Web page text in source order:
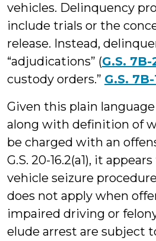
vehicles. Delinquency
include trials or the
release. Instead,
“adjudications” (G.S.
custody orders.” G.S.
Given this plain
along with definition of
be charged with an
G.S. 20-16.2(a1), it
vehicle seizure procedure
does not apply when
impaired driving or
elude arrest are subject